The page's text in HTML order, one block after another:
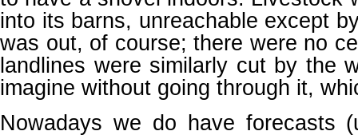
into its barns, unreachable except
was out, of course; there were no
landlines were similarly cut by the
imagine without going through it,
Nowadays we do have forecasts